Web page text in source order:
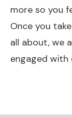
more so you
Once you
all about, we
engaged with